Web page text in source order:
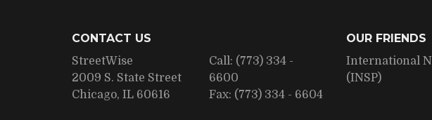
CONTACT US
StreetWise
2009 S. State Street
Chicago, IL 60616
Call: (773) 334 -
6600
Fax: (773) 334 - 6604
OUR FRIENDS
International
(INSP)